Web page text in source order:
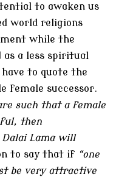
to awaken us
world religions
while the
a less spiritual
to quote the
female successor.
such that a female
then
Lama will
to say that if “one
be very attractive